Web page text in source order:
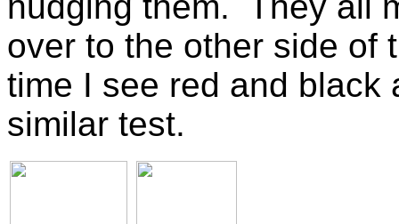
over to the other side of
time I see red and black
similar test.